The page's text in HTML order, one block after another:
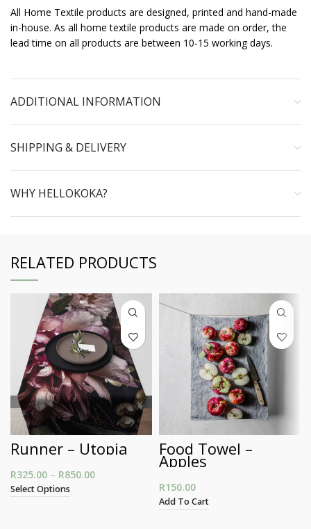
All Home Textile products are designed, printed and hand-made
in-house. As all home textile products are made on order, the
lead time on all products are between 10-15 working days.
ADDITIONAL INFORMATION
SHIPPING & DELIVERY
WHY HELLOKOKA?
RELATED PRODUCTS
Runner – Utopia
R325.00 – R850.00
Select Options
Food Towel –
Apples
R150.00
Add To Cart